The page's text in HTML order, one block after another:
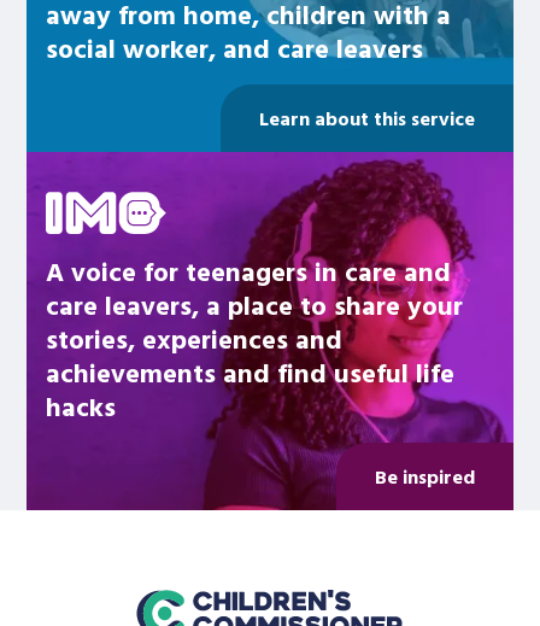
An advice and assistance service for
children in care, children living
away from home, children with a
social worker, and care leavers
Learn about this service
History of the Children’s
Commissioner
away from home, children with a
social worker, and care leavers
Learn about this service
A voice for teenagers in care and
care leavers, a place to share your
stories, experiences and
achievements and find useful life
hacks
Be inspired
home